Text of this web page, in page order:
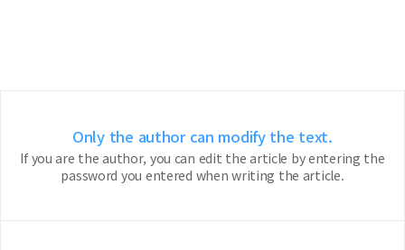
Only the author can modify the text.
If you are the author, you can edit the article by entering the
password you entered when writing the article.